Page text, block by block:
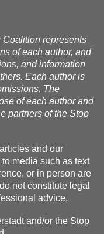
represents
of each author, and
and information
Each author is
The
of each author and
partners of the Stop
and our
media such as text
or in person are
not constitute legal
advice.
and/or the Stop